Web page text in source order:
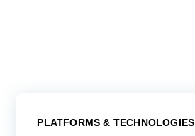
PLATFORMS & TECHNOLOGIES